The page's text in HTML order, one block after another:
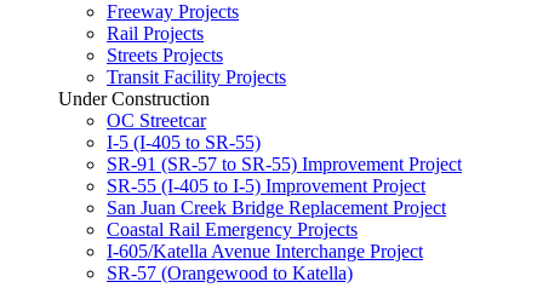
Freeway Projects
Rail Projects
Streets Projects
Transit Facility Projects
Under Construction
OC Streetcar
I-5 (I-405 to SR-55)
SR-91 (SR-57 to SR-55) Improvement Project
SR-55 (I-405 to I-5) Improvement Project
San Juan Creek Bridge Replacement Project
Coastal Rail Emergency Projects
I-605/Katella Avenue Interchange Project
SR-57 (Orangewood to Katella)